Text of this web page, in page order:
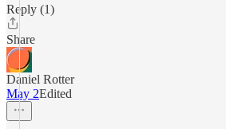
Reply (1)
Share
Daniel Rotter
May 2Edited